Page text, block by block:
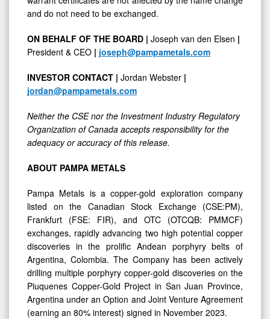
and do not need to be exchanged.
ON BEHALF OF THE BOARD | Joseph van den Elsen |
President & CEO | joseph@pampametals.com
INVESTOR CONTACT | Jordan Webster |
jordan@pampametals.com
Neither the CSE nor the Investment Industry Regulatory
Organization of Canada accepts responsibility for the
adequacy or accuracy of this release.
ABOUT PAMPA METALS
Pampa Metals is a copper-gold exploration company
listed on the Canadian Stock Exchange (CSE:PM),
Frankfurt (FSE: FIR), and OTC (OTCQB: PMMCF)
exchanges, rapidly advancing two high potential copper
discoveries in the prolific Andean porphyry belts of
Argentina, Colombia. The Company has been actively
drilling multiple porphyry copper-gold discoveries on the
Piuquenes Copper-Gold Project in San Juan Province,
Argentina under an Option and Joint Venture Agreement
(earning an 80% interest) signed in November 2023.